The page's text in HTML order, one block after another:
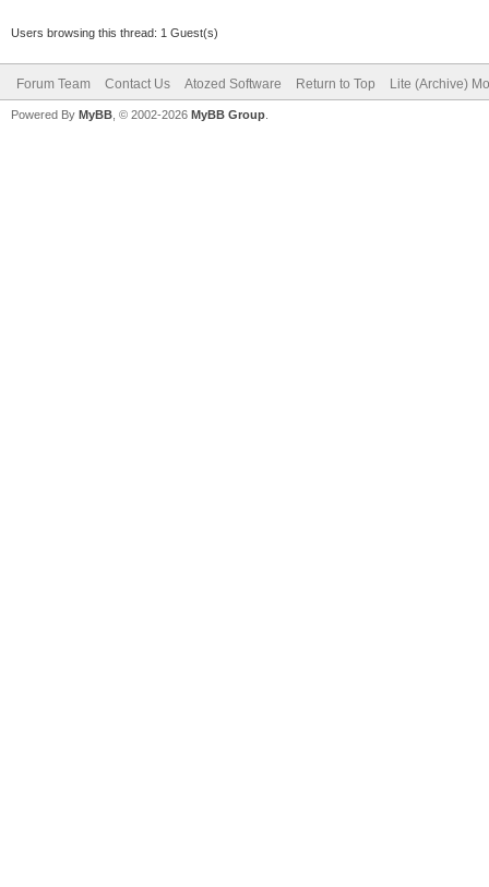
Users browsing this thread: 1 Guest(s)
Forum Team Contact Us Atozed Software Return to Top Lite (Archive)
Powered By MyBB , © 2002-2026 MyBB Group